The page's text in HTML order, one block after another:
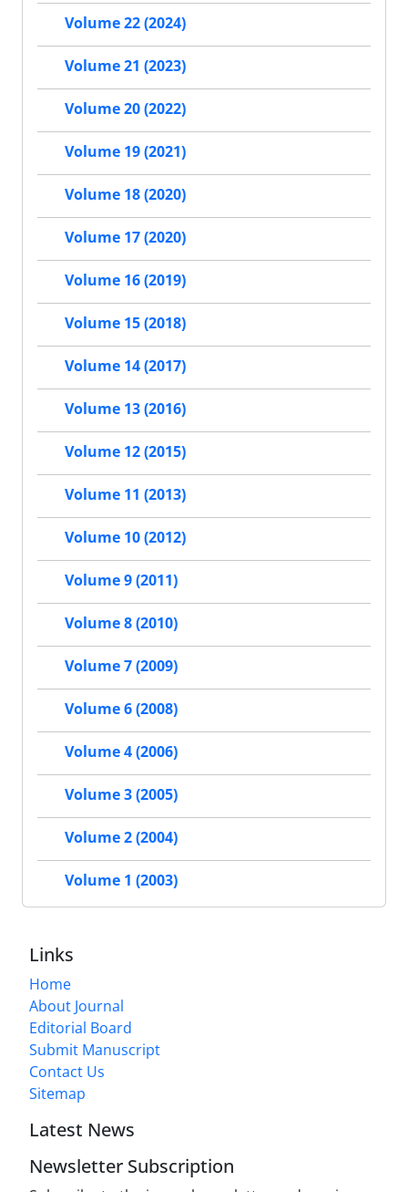
Volume 22 (2024)
Volume 21 (2023)
Volume 20 (2022)
Volume 19 (2021)
Volume 18 (2020)
Volume 17 (2020)
Volume 16 (2019)
Volume 15 (2018)
Volume 14 (2017)
Volume 13 (2016)
Volume 12 (2015)
Volume 11 (2013)
Volume 10 (2012)
Volume 9 (2011)
Volume 8 (2010)
Volume 7 (2009)
Volume 6 (2008)
Volume 4 (2006)
Volume 3 (2005)
Volume 2 (2004)
Volume 1 (2003)
Links
Home
About Journal
Editorial Board
Submit Manuscript
Contact Us
Sitemap
Latest News
Newsletter Subscription